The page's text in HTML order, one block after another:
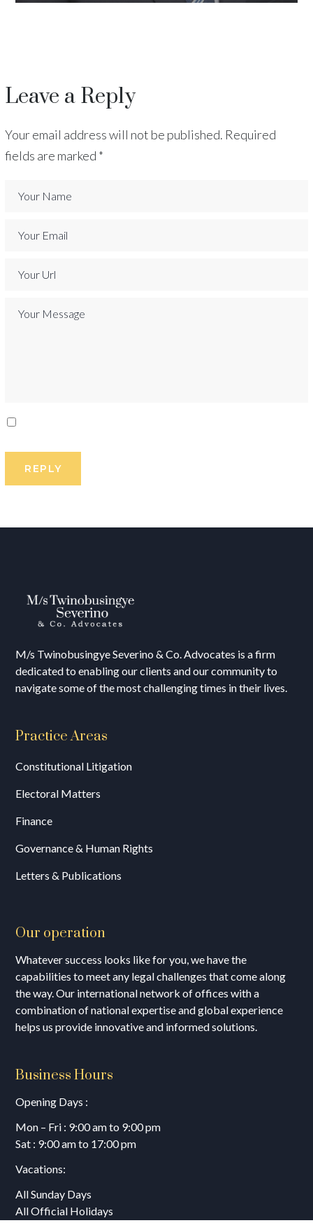
Leave a Reply
Your email address will not be published. Required
fields are marked *
M/s Twinobusingye Severino & Co. Advocates is a firm
dedicated to enabling our clients and our community to
navigate some of the most challenging times in their lives.
Practice Areas
Constitutional Litigation
Electoral Matters
Finance
Governance & Human Rights
Letters & Publications
Our operation
Whatever success looks like for you, we have the
capabilities to meet any legal challenges that come along
the way. Our international network of offices with a
combination of national expertise and global experience
helps us provide innovative and informed solutions.
Business Hours
Opening Days :
Mon – Fri : 9:00 am to 9:00 pm
Sat : 9:00 am to 17:00 pm
Vacations:
All Sunday Days
All Official Holidays